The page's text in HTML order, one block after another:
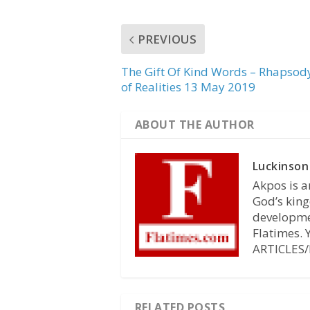
PREVIOUS
The Gift Of Kind Words –
of Realities 13 May 2019
ABOUT THE AUTHOR
Akpos is
God’s
Flatimes.